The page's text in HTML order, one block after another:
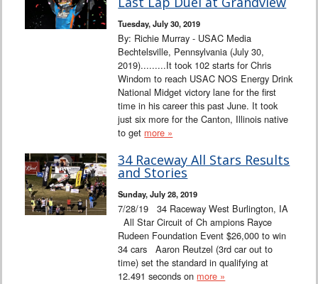
Tuesday, July 30, 2019
By: Richie Murray - USAC Media
Bechtelsville, Pennsylvania (July 30,
2019).........It took 102 starts for Chris
Windom to reach USAC NOS Energy Drink
National Midget victory lane for the first
time in his career this past June. It took
just six more for the Canton, Illinois native
to get more »
34 Raceway All Stars Results
and Stories
Sunday, July 28, 2019
7/28/19 34 Raceway West Burlington, IA
All Star Circuit of Ch ampions Rayce
Rudeen Foundation Event $26,000 to win
34 cars Aaron Reutzel (3rd car out to
time) set the standard in qualifying at
12.491 seconds on more »